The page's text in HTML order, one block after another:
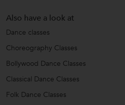
Also have a look at
Dance classes
Choreography Classes
Bollywood Dance Classes
Classical Dance Classes
Folk Dance Classes